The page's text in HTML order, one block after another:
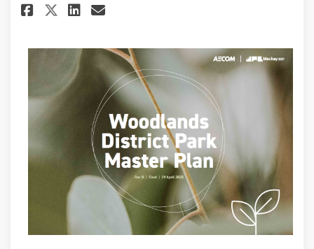
Share Project update: June 4,
Share Project update: June
Share Project update:
Email Project update: